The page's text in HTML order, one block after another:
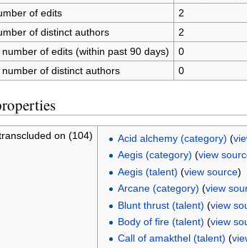
of edits
2
of distinct authors
2
number of edits (within past 90 days)
0
number of distinct authors
0
on (104) Acid alchemy (category) (
Aegis (category) (view
Aegis (talent) (view source)
Arcane (category) (view
Blunt thrust (talent) (view
Body of fire (talent) (view
Call of amakthel (talent) (